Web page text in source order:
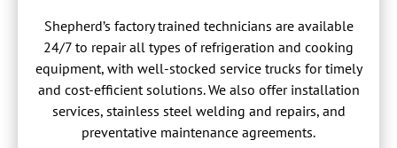
Shepherd’s factory trained technicians are available
24/7 to repair all types of refrigeration and cooking
equipment, with well-stocked service trucks for timely
and cost-efficient solutions. We also offer installation
services, stainless steel welding and repairs, and
preventative maintenance agreements.